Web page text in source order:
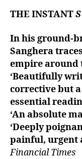
THE INSTANT
In his ground-
Sanghera
empire around
‘Beautifully
corrective but
essential
‘An absolute
‘Deeply
painful, urgent
Financial Times